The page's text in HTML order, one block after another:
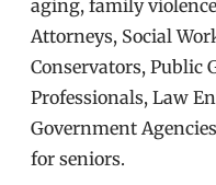
aging, family
Attorneys, Social
Conservators, Public
Professionals, Law
Government
for seniors.